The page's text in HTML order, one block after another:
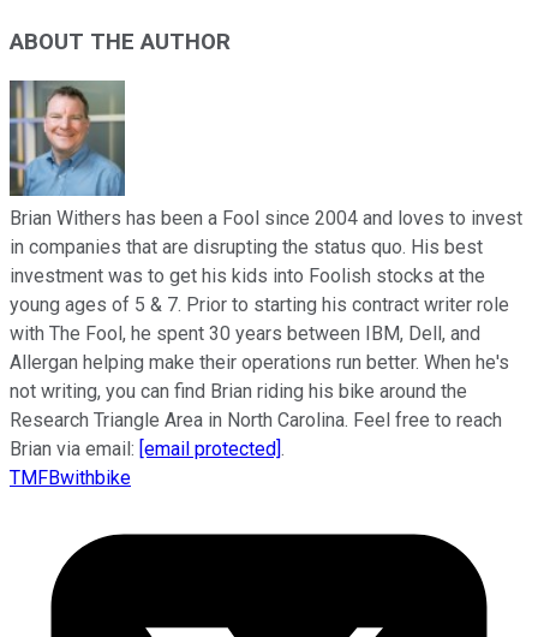
ABOUT THE AUTHOR
Brian Withers has been a Fool since 2004 and loves to invest
in companies that are disrupting the status quo. His best
investment was to get his kids into Foolish stocks at the
young ages of 5 & 7. Prior to starting his contract writer role
with The Fool, he spent 30 years between IBM, Dell, and
Allergan helping make their operations run better. When he's
not writing, you can find Brian riding his bike around the
Research Triangle Area in North Carolina. Feel free to reach
Brian via email: [email protected] .
TMFBwithbike